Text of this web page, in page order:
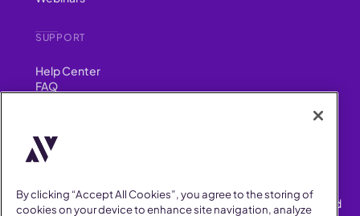
SUPPORT
Help Center
FAQ
YouTube
Instagram
Facebook
AllVoices helps People Teams surface, investigate and respond
By clicking “Accept All Cookies”, you agree to the storing of
cookies on your device to enhance site navigation, analyze